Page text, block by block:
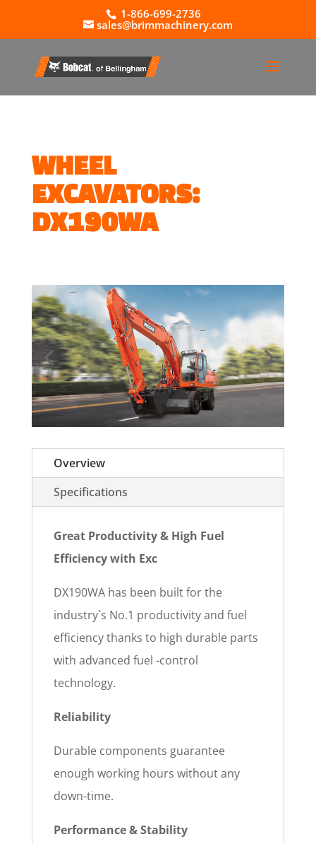
1-866-699-2736
sales@brimmachinery.com
WHEEL
EXCAVATORS:
DX190WA
Overview
Specifications
Great Productivity & High Fuel
Efficiency with Exc
DX190WA has been built for the
industry`s No.1 productivity and fuel
efficiency thanks to high durable parts
with advanced fuel -control
technology.
Reliability
Durable components guarantee
enough working hours without any
down-time.
Performance & Stability